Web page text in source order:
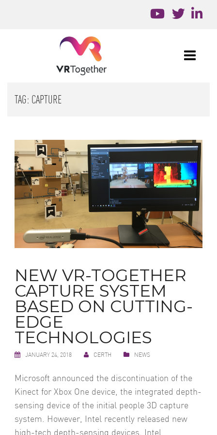
TAG: CAPTURE
NEW VR-TOGETHER
CAPTURE SYSTEM
BASED ON CUTTING-
EDGE
TECHNOLOGIES
JANUARY 24, 2018 CERTH NEWS
Microsoft announced the discontinuation of the
Kinect for Xbox One device, the integrated depth-
sensing device of the initial people 3D capture
system. However, Intel recently released new
high-tech depth-sensing devices, Intel